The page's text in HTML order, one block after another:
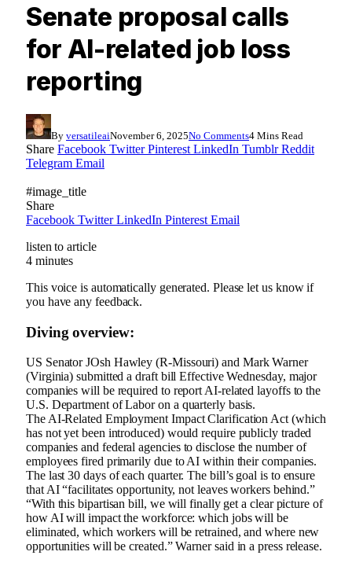
Senate proposal calls
for AI-related job loss
reporting
By versatileaiNovember 6, 2025No Comments4 Mins Read
Share Facebook Twitter Pinterest LinkedIn Tumblr Reddit
Telegram Email
#image_title
Share
Facebook Twitter LinkedIn Pinterest Email
listen to article
4 minutes
This voice is automatically generated. Please let us know if
you have any feedback.
Diving overview:
US Senator JOsh Hawley (R-Missouri)andMark Warner
(Virginia)submitted a draft bill Effective Wednesday, major
companies will be required to report AI-related layoffs to the
U.S. Department of Labor on a quarterly basis.
The AI-Related Employment Impact Clarification Act (which
has not yet been introduced) would require publicly traded
companies and federal agencies to disclose the number of
employees fired primarily due to AI within their companies.
The last 30 days of each quarter. The bill’s goal is to ensure
that AI “facilitates opportunity, not leaves workers behind.”
“With this bipartisan bill, we will finally get a clear picture of
how AI will impact the workforce: which jobs will be
eliminated, which workers will be retrained, and where new
opportunities will be created.”Warnersaid in a press release.